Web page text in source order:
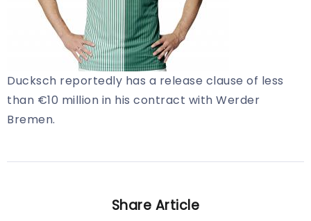
Ducksch reportedly has a release clause of less
than €10 million in his contract with Werder
Bremen.
Share Article